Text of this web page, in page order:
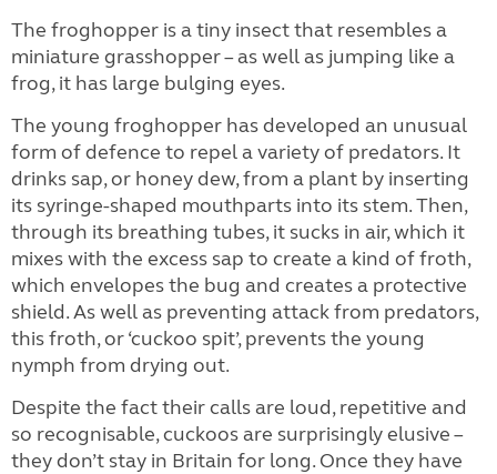
The froghopper is a tiny insect that resembles a
miniature grasshopper – as well as jumping like a
frog, it has large bulging eyes.
The young froghopper has developed an unusual
form of defence to repel a variety of predators. It
drinks sap, or honey dew, from a plant by inserting
its syringe-shaped mouthparts into its stem. Then,
through its breathing tubes, it sucks in air, which it
mixes with the excess sap to create a kind of froth,
which envelopes the bug and creates a protective
shield. As well as preventing attack from predators,
this froth, or ‘cuckoo spit’, prevents the young
nymph from drying out.
Despite the fact their calls are loud, repetitive and
so recognisable, cuckoos are surprisingly elusive –
they don’t stay in Britain for long. Once they have